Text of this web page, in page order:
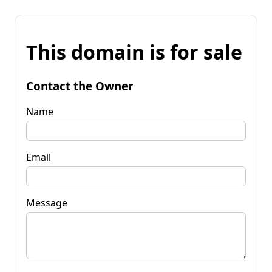
This domain is for sale
Contact the Owner
Name
Email
Message